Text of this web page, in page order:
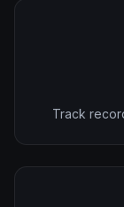
Track